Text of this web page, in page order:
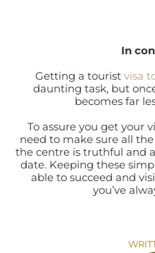
In
Getting a tourist visa
daunting task, but
becomes far
To assure you get your
need to make sure all
the centre is truthful and
date. Keeping these
able to succeed and
you’ve